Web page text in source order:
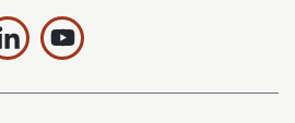
TELA on X
Alliance TELA Bluesky:ssa
Pension Alliance TELA on
The Finnish Pension Alliance TELA
The Finnish Pension